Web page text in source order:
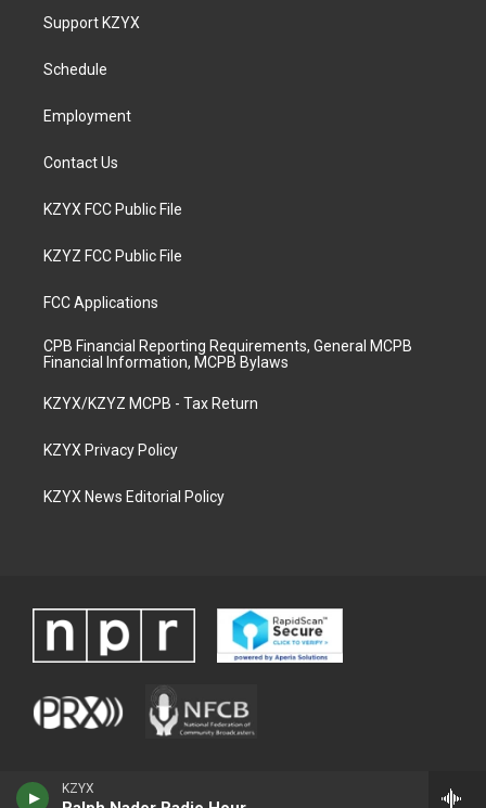
KZYX
a
g
a
u
b
Support KZYX
Schedule
Employment
Contact Us
KZYX FCC Public File
KZYZ FCC Public File
FCC Applications
CPB Financial Reporting Requirements, General MCPB
Financial Information, MCPB Bylaws
KZYX/KZYZ MCPB - Tax Return
KZYX Privacy Policy
KZYX News Editorial Policy